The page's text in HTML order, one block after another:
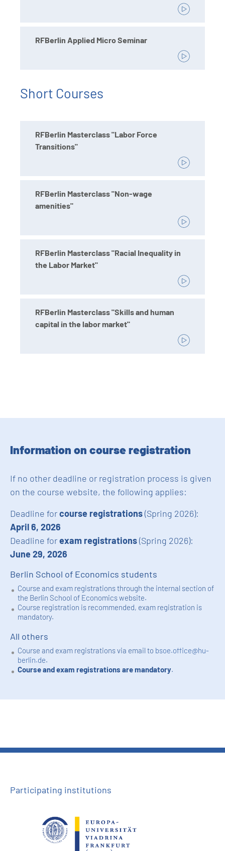
RFBerlin Applied Micro Seminar
Short Courses
RFBerlin Masterclass "Labor Force
Transitions"
RFBerlin Masterclass "Non-wage
amenities"
RFBerlin Masterclass "Racial Inequality in
the Labor Market"
RFBerlin Masterclass "Skills and human
capital in the labor market"
Information on course registration
If no other deadline or registration process is given
on the course website, the following applies:
Deadline forcourse registrations(Spring 2026):
April 6, 2026
Deadline forexam registrations(Spring 2026):
June 29, 2026
Berlin School of Economics students
Course and exam registrations through the internal section of
the Berlin School of Economics website.
Course registration is recommended, exam registration is
mandatory.
All others
Course and exam registrations via email to bsoe.office@hu-
berlin.de.
Course and exam registrations are mandatory.
Participating institutions